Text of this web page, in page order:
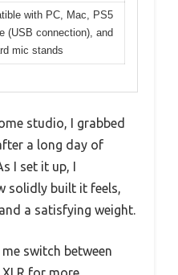
with PC, Mac, PS5
(USB connection), and
mic stands
studio, I grabbed
a long day of
I set it up, I
solidly built it feels,
a satisfying weight.
switch between